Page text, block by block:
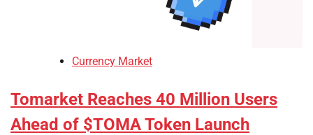
Currency Market
Tomarket Reaches 40 Million Users
Ahead of $TOMA Token Launch